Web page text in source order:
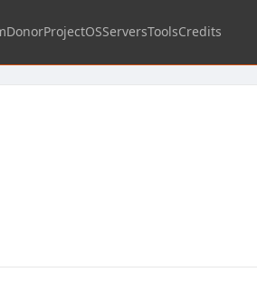
DonorProjectOSServersToolsCredits